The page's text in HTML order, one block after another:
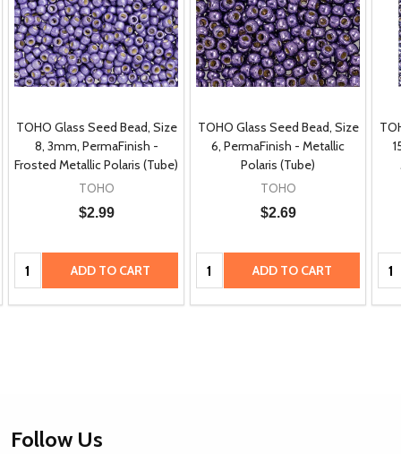
TOHO Glass Seed Bead, Size
8, 3mm, PermaFinish -
Frosted Metallic Polaris (Tube)
TOHO
$2.99
Quantity: ADD TO CART
TOHO Glass Seed Bead, Size
6, PermaFinish - Metallic
Polaris (Tube)
TOHO
$2.69
Quantity: ADD TO CART
Footer
Follow Us